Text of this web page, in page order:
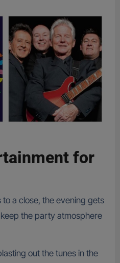
for
a close, the evening gets
the party atmosphere
out the tunes in the